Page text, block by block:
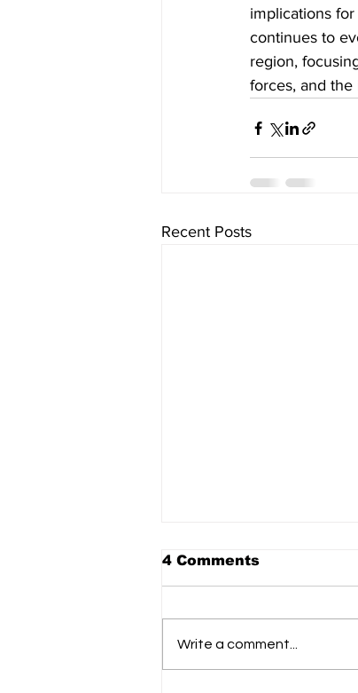
implications
continues to
region,
forces, and
Recent Posts
The Link to donate
Ukraine aid Ops:
matched 100%
matching?language=en
4 Comments
Write a comment...